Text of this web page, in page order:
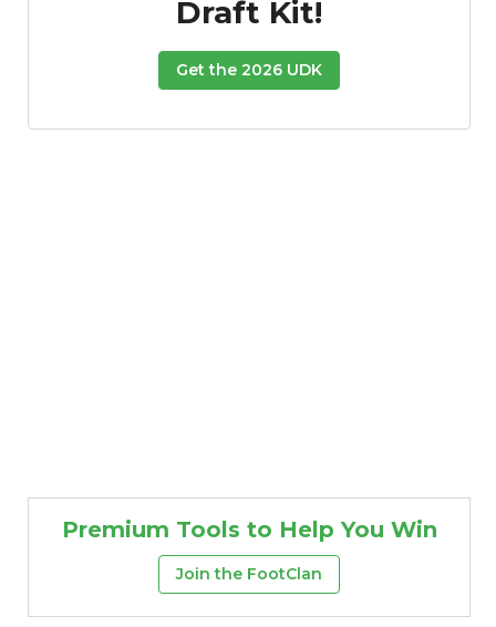
Draft Kit!
Get the 2026 UDK
Premium Tools to Help You Win
Join the FootClan